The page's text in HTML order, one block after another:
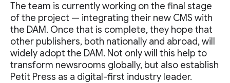
The team is currently working on the final stage
of the project — integrating their new CMS with
the DAM. Once that is complete, they hope that
other publishers, both nationally and abroad, will
widely adopt the DAM. Not only will this help to
transform newsrooms globally, but also establish
Petit Press as a digital-first industry leader.